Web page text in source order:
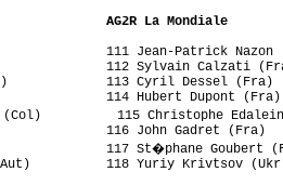
AG2R La Mondiale
111 Jean-Patrick Nazon
112 Sylvain Calzati
113 Cyril Dessel (Fra)
114 Hubert Dupont (Fra)
(Col)          115 Christophe
116 John Gadret (Fra)
117 St�phane Goubert
(Aut)          118 Yuriy Krivtsov